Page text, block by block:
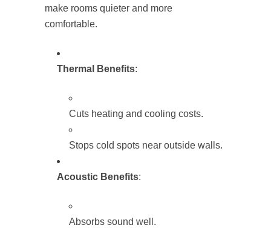
make rooms quieter and more
comfortable.
Thermal Benefits:
Cuts heating and cooling costs.
Stops cold spots near outside walls.
Acoustic Benefits:
Absorbs sound well.